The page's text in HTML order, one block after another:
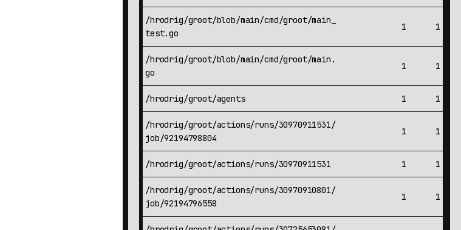
/hrodrig/groot/blob/main/cmd/groot/main_
test.go
1 1
/hrodrig/groot/blob/main/cmd/groot/main.
go
1 1
/hrodrig/groot/agents 1 1
/hrodrig/groot/actions/runs/30970911531/
job/92194798804
1 1
/hrodrig/groot/actions/runs/30970911531 1 1
/hrodrig/groot/actions/runs/30970910801/
job/92194796558
1 1